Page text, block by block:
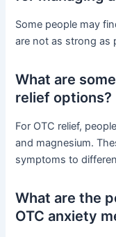
Some people may
are not as strong as
What are
relief options?
For OTC relief,
and magnesium.
symptoms to
What are the
OTC anxiety